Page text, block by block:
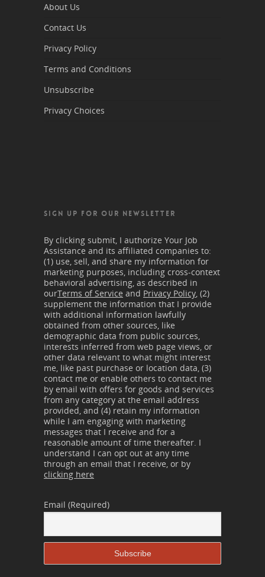
About Us
Contact Us
Privacy Policy
Terms and Conditions
Unsubscribe
Privacy Choices
SIGN UP FOR OUR NEWSLETTER
By clicking submit, I authorize Your Job
Assistance and its affiliated companies to:
(1) use, sell, and share my information for
marketing purposes, including cross-context
behavioral advertising, as described in
ourTerms of Service and Privacy Policy , (2)
supplement the information that I provide
with additional information lawfully
obtained from other sources, like
demographic data from public sources,
interests inferred from web page views, or
other data relevant to what might interest
me, like past purchase or location data, (3)
contact me or enable others to contact me
by email with offers for goods and services
from any category at the email address
provided, and (4) retain my information
while I am engaging with marketing
messages that I receive and for a
reasonable amount of time thereafter. I
understand I can opt out at any time
through an email that I receive, or by
clicking here
Email (Required)